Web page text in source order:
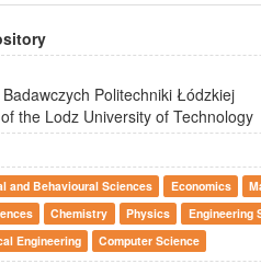
Politechniki Łódzkiej
the Lodz University of Technology
and Behavioural Sciences Economics
Chemistry Physics
Engineering
Engineering
Computer Science